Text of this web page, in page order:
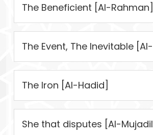
The Beneficient [Al-Rahman]
The Event, The Inevitable
The Iron [Al-Hadid]
She that disputes [Al-